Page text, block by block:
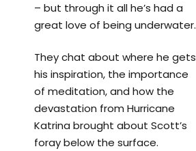
– but through it all he’s had a
great love of being underwater.
They chat about where he gets
his inspiration, the importance
of meditation, and how the
devastation from Hurricane
Katrina brought about Scott’s
foray below the surface.